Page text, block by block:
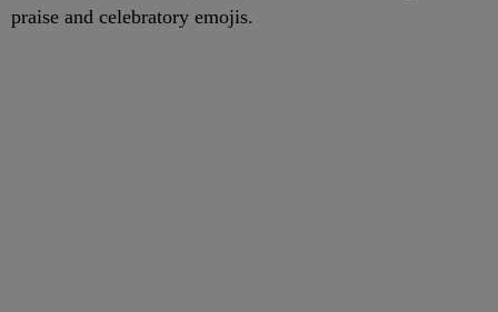
praise and celebratory emojis.